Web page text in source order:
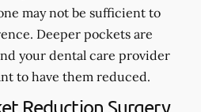
may not be sufficient to
Deeper pockets are
your dental care provider
to have them reduced.
Reduction Surgery